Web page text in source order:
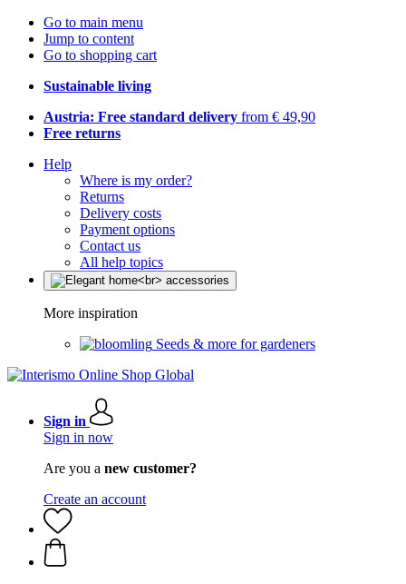
Go to main menu
Jump to content
Go to shopping cart
Sustainable living
Austria: Free standard delivery from € 49,90
Free returns
Help
Where is my order?
Returns
Delivery costs
Payment options
Contact us
All help topics
More inspiration
Seeds & more for gardeners
Sign in
Sign in now
Are you a new customer?
Create an account